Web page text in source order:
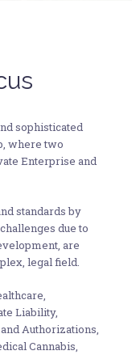
sophisticated
where two
Enterprise and
standards by
due to
are
legal field.
Liability,
Authorizations,
Cannabis,